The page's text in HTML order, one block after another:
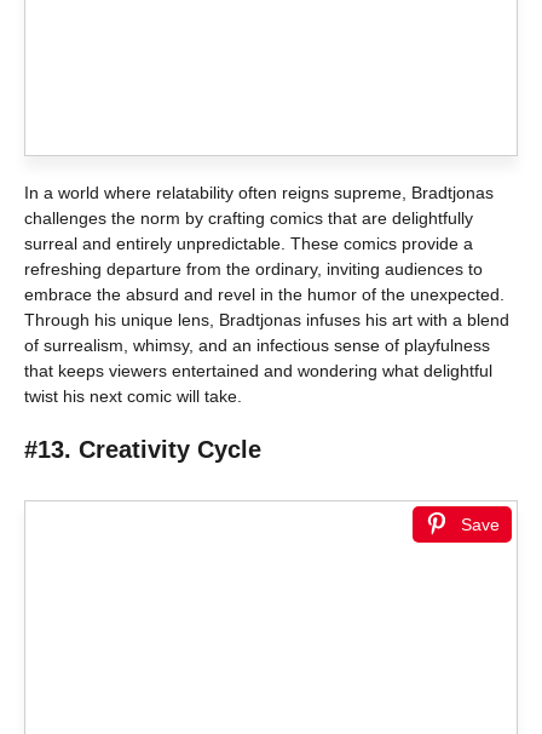
In a world where relatability often reigns supreme, Bradtjonas
challenges the norm by crafting comics that are delightfully
surreal and entirely unpredictable. These comics provide a
refreshing departure from the ordinary, inviting audiences to
embrace the absurd and revel in the humor of the unexpected.
Through his unique lens, Bradtjonas infuses his art with a blend
of surrealism, whimsy, and an infectious sense of playfulness
that keeps viewers entertained and wondering what delightful
twist his next comic will take.
#13. Creativity Cycle
Save